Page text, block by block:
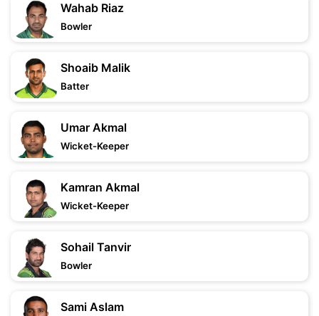
Wahab Riaz
Bowler
Shoaib Malik
Batter
Umar Akmal
Wicket-Keeper
Kamran Akmal
Wicket-Keeper
Sohail Tanvir
Bowler
Sami Aslam